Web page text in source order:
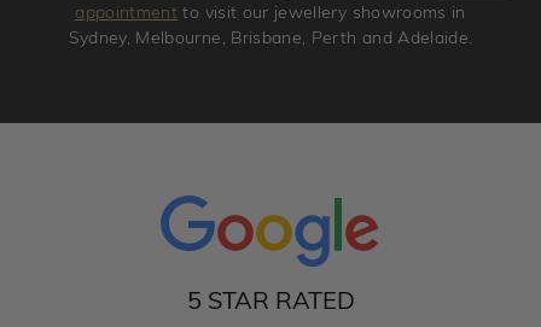
appointment to visit our jewellery showrooms in
Sydney, Melbourne, Brisbane, Perth and Adelaide.
5 STAR RATED